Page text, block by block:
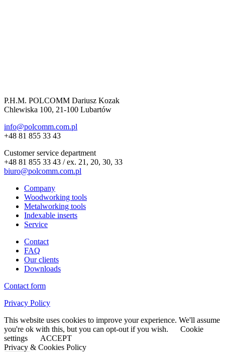
P.H.M. POLCOMM Dariusz Kozak
Chlewiska 100, 21-100 Lubartów
info@polcomm.com.pl
+48 81 855 33 43
Customer service department
+48 81 855 33 43 / ex. 21, 20, 30, 33
biuro@polcomm.com.pl
Company
Woodworking tools
Metalworking tools
Indexable inserts
Service
Contact
FAQ
Our clients
Downloads
Contact form
Privacy Policy
This website uses cookies to improve your experience. We'll assume
you're ok with this, but you can opt-out if you wish.
Cookie
settings
ACCEPT
Privacy & Cookies Policy